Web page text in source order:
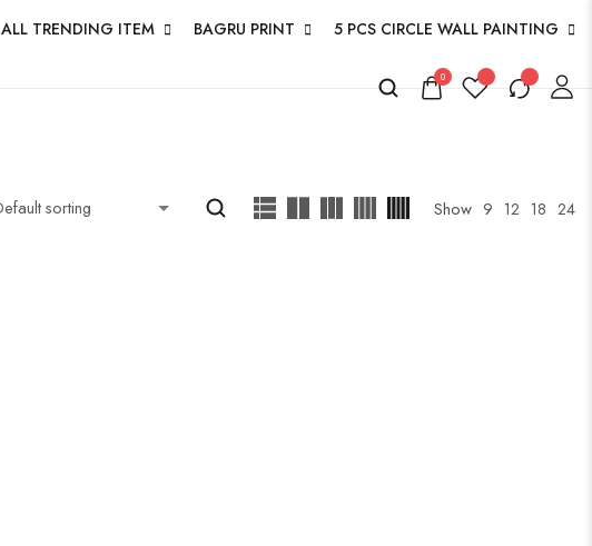
ALL TRENDING ITEM BAGRU PRINT 5 PCS CIRCLE WALL PAINTING
0
Show 9 12 18 24